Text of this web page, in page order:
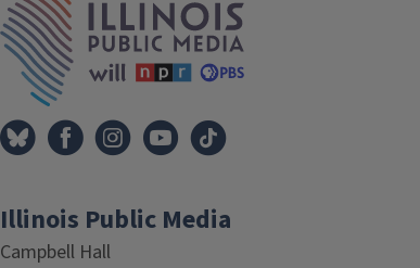
Illinois Public Media
Campbell Hall